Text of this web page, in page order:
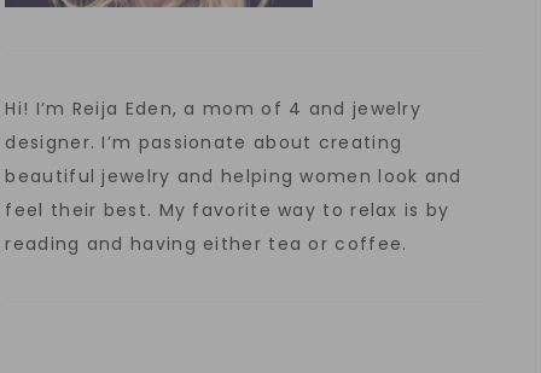
Hi! I’m Reija Eden, a mom of 4 and jewelry
designer. I’m passionate about creating
beautiful jewelry and helping women look and
feel their best. My favorite way to relax is by
reading and having either tea or coffee.